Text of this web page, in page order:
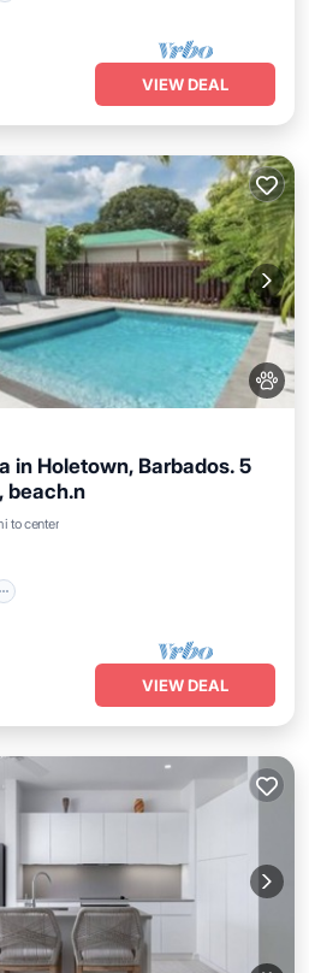
VIEW DEAL
in Holetown, Barbados. 5
beach.n
to center
Parking
VIEW DEAL